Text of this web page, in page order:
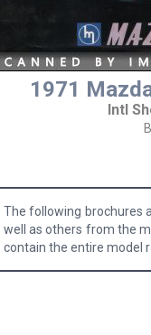
1971
Intl
The following brochures
well as others from the
contain the entire model